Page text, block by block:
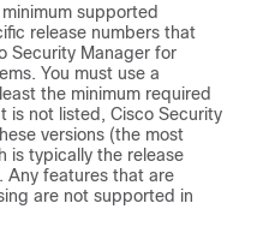
supported
release numbers that
Security Manager for
You must use a
the minimum required
is not listed, Cisco Security
versions (the most
is typically the release
Any features that are
are not supported in